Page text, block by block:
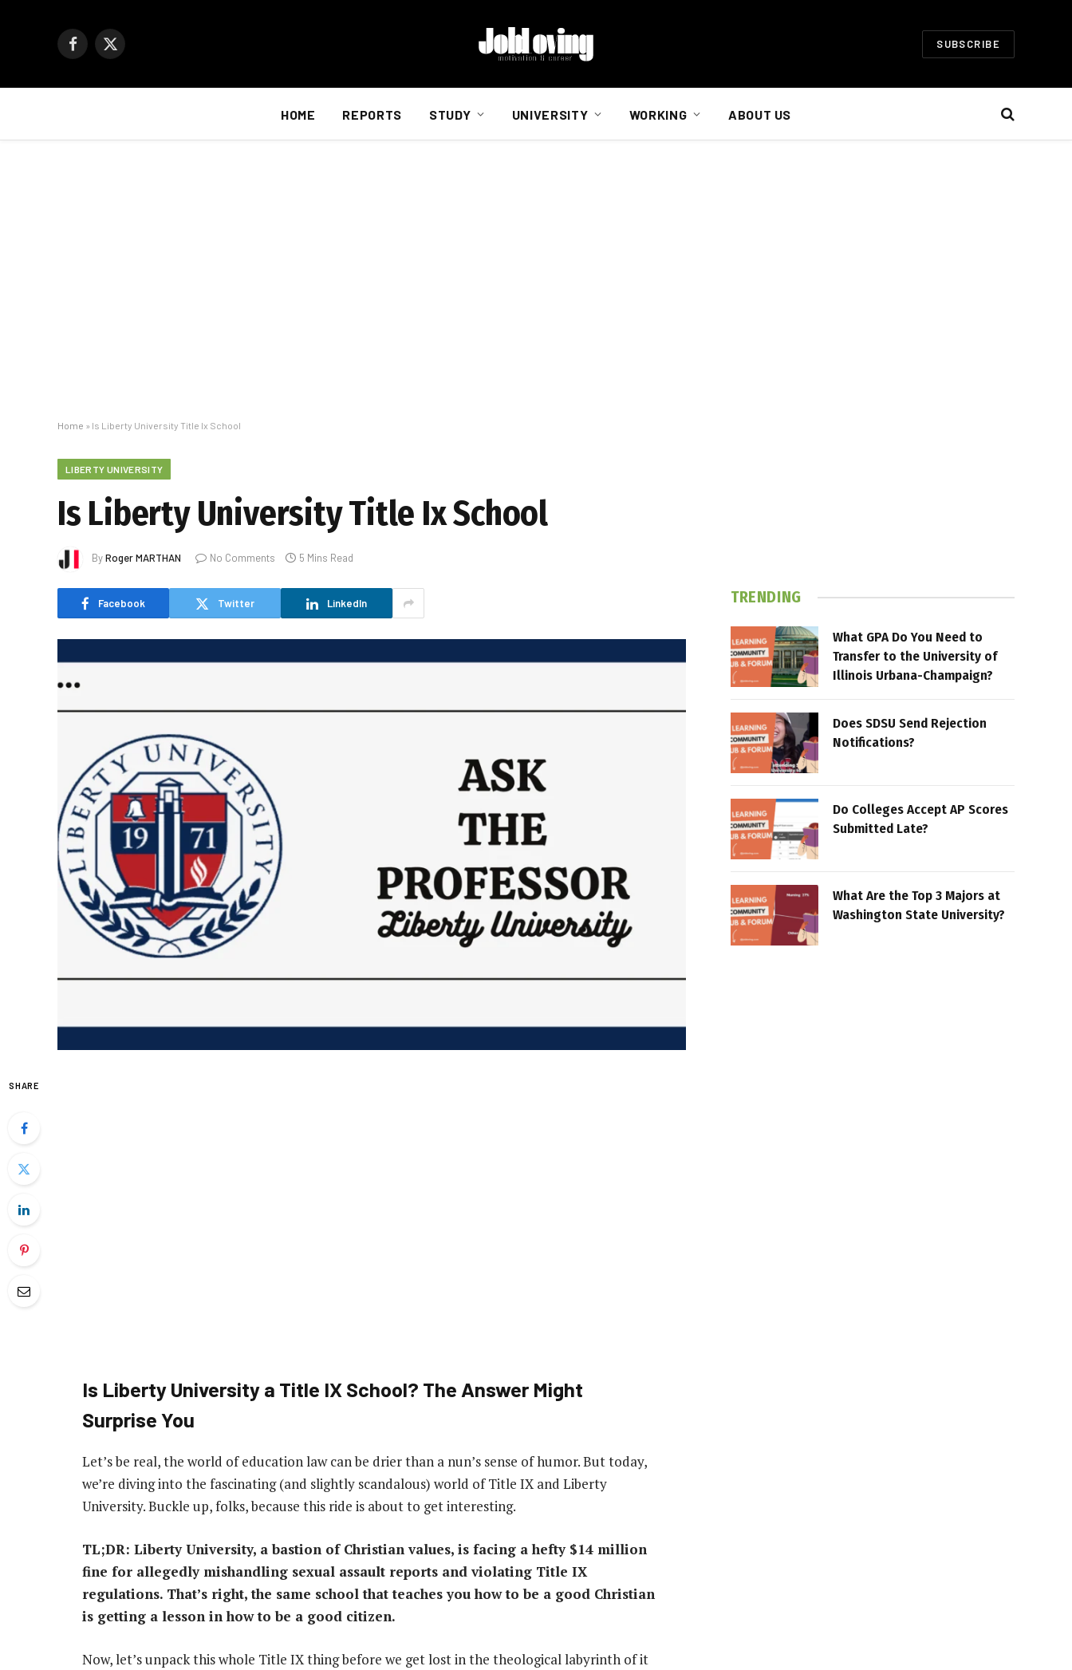
Facebook
X
SUBSCRIBE
HOME REPORTS STUDY UNIVERSITY WORKING ABOUT US
Home » Is Liberty University Title Ix School
LIBERTY UNIVERSITY
Is Liberty University Title Ix School
ByRoger MARTHAN No Comments 5 Mins Read
Facebook Twitter LinkedIn
SHARE
Is Liberty University a Title IX School? The Answer Might
Surprise You
Let’s be real, the world of education law can be drier than a nun’s sense of humor. But today,
we’re diving into the fascinating (and slightly scandalous) world of Title IX and Liberty
University. Buckle up, folks, because this ride is about to get interesting.
TL;DR: Liberty University, a bastion of Christian values, is facing a hefty $14 million
fine for allegedly mishandling sexual assault reports and violating Title IX
regulations. That’s right, the same school that teaches you how to be a good Christian
is getting a lesson in how to be a good citizen.
Now, let’s unpack this whole Title IX thing before we get lost in the theological labyrinth of it
TRENDING
What GPA Do You Need to
Transfer to the University of
Illinois Urbana-Champaign?
Does SDSU Send Rejection
Notifications?
Do Colleges Accept AP Scores
Submitted Late?
What Are the Top 3 Majors at
Washington State University?